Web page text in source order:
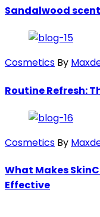
Sandalwood
Cosmetics By
Routine Refresh:
Cosmetics By
What Makes
Effective